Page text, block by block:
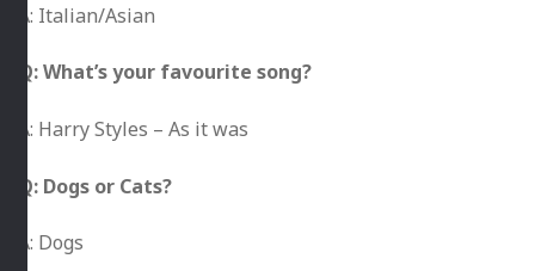
A: Italian/Asian
Q: What’s your favourite song?
A: Harry Styles – As it was
Q: Dogs or Cats?
A: Dogs